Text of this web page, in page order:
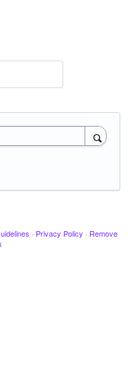
· Privacy Policy · Remove